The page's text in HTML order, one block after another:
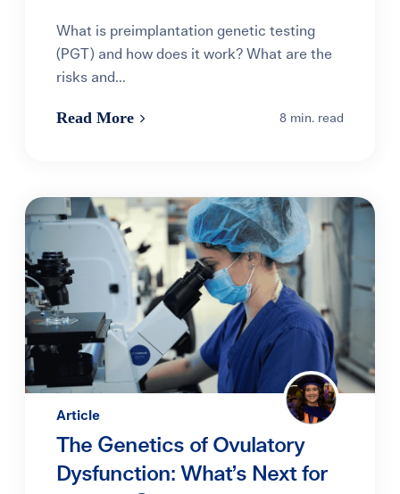
What is preimplantation genetic testing
(PGT) and how does it work? What are the
risks and...
Read More 8 min. read
Article
The Genetics of Ovulatory
Dysfunction: What’s Next for